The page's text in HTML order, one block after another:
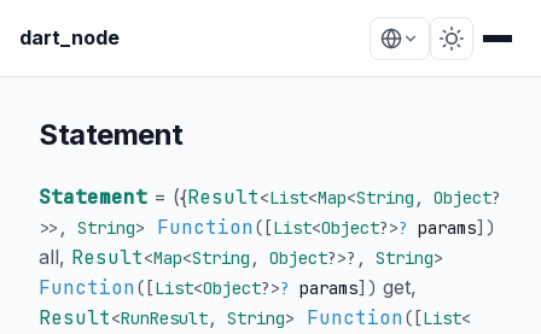
dart_node
Statement
Statement = ({Result<List<Map<String , Object?
>> , String> Function([List<Object?>? params])
all, Result<Map<String , Object?>? , String>
Function([List<Object?>? params]) get,
Result<RunResult, String> Function([List<